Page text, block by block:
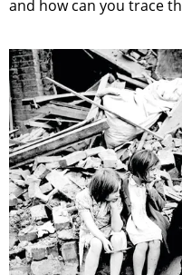
and how can you trace